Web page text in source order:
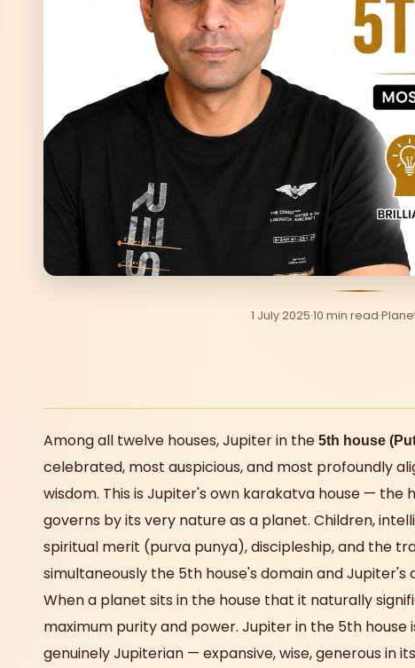
1 July 2025·10 min read·
Among all twelve houses, Jupiter in the 5th house
celebrated, most auspicious, and most profoundly
wisdom. This is Jupiter's own karakatva house —
governs by its very nature as a planet. Children,
spiritual merit (purva punya), discipleship, and the
simultaneously the 5th house's domain and Jupiter's
When a planet sits in the house that it naturally
maximum purity and power. Jupiter in the 5th
genuinely Jupiterian — expansive, wise, generous in